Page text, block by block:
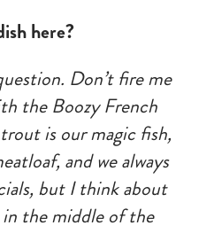
here?
Don’t fire me
the Boozy French
is our magic fish,
and we always
but I think about
the middle of the